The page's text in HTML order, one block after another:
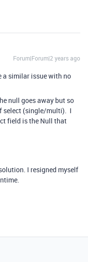
Forum|Forum|2 years ago
a similar issue with no
null goes away but so
select (single/multi). I
field is the Null that
I resigned myself